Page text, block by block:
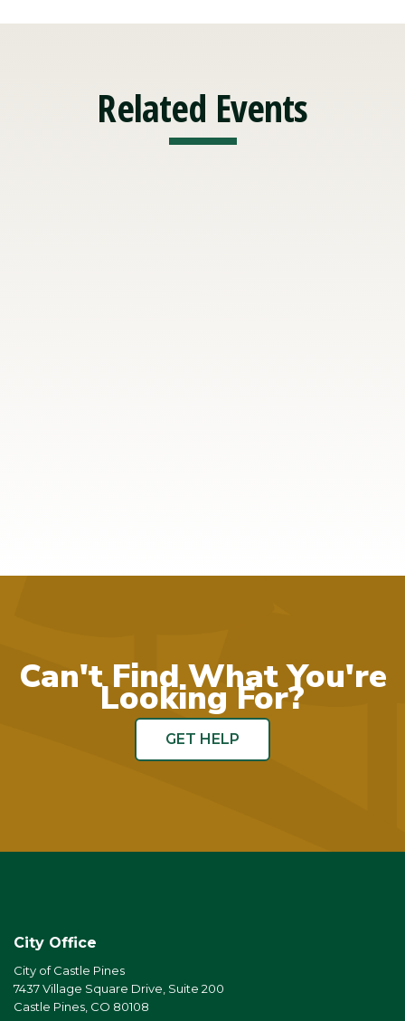
Related Events
Can't Find What You're
Looking For?
GET HELP
City Office
City of Castle Pines
7437 Village Square Drive, Suite 200
Castle Pines, CO 80108